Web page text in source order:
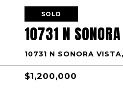
SOLD
10731 N
10731 N SONORA
$1,200,000